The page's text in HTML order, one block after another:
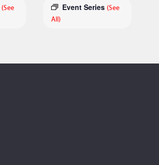
(See
Event Series (See
All)